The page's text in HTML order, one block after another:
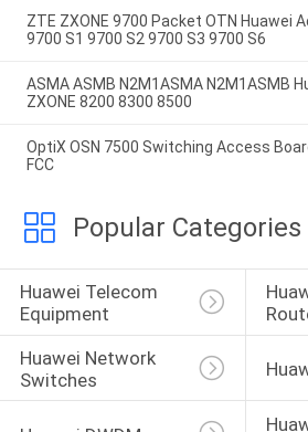
ZTE ZXONE 9700 Packet OTN Huawei
9700 S1 9700 S2 9700 S3 9700 S6
ASMA ASMB N2M1ASMA N2M1ASMB
ZXONE 8200 8300 8500
OptiX OSN 7500 Switching Access
FCC
Popular Categories
Huawei Telecom
Equipment
Huawei Network
Switches